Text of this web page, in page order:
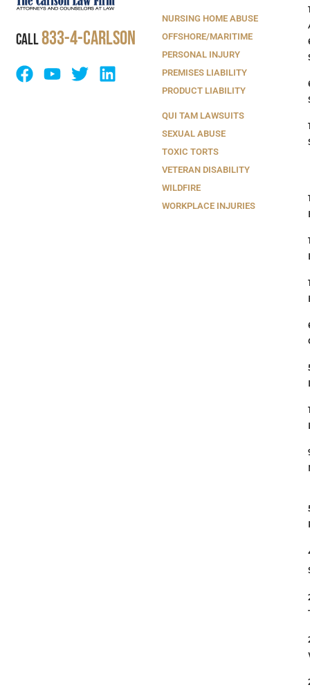
CALL833-4-Carlson
NURSING HOME ABUSE
OFFSHORE/MARITIME
PERSONAL INJURY
PREMISES LIABILITY
PRODUCT LIABILITY
QUI TAM LAWSUITS
SEXUAL ABUSE
TOXIC TORTS
VETERAN DISABILITY
WILDFIRE
WORKPLACE INJURIES